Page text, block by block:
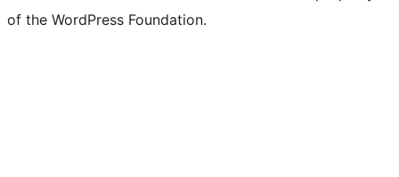
of the WordPress Foundation.